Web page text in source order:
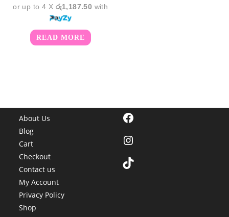
or up to 4 X රු1,187.50 with
READ MORE
About Us
Blog
Cart
Checkout
Contact us
My Account
Privacy Policy
Shop
Facebook
Instagram
TikTok